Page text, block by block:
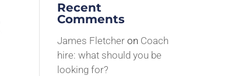
Recent
Comments
James Fletcher on Coach
hire: what should you be
looking for?